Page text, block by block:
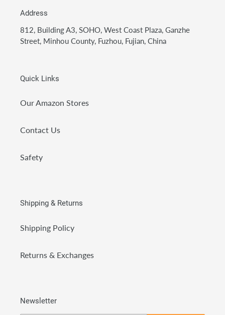
Address
812, Building A3, SOHO, West Coast Plaza, Ganzhe
Street, Minhou County, Fuzhou, Fujian, China
Quick Links
Our Amazon Stores
Contact Us
Safety
Shipping & Returns
Shipping Policy
Returns & Exchanges
Newsletter